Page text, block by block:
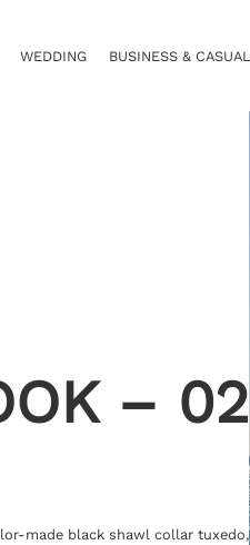
WEDDING BUSINESS & CASUAL
– 02
made black shawl collar tuxedo,